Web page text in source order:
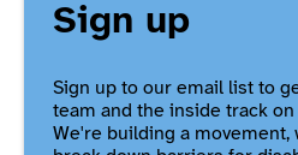
Sign up
Sign up to our email list to
team and the inside track
We're building a movement,